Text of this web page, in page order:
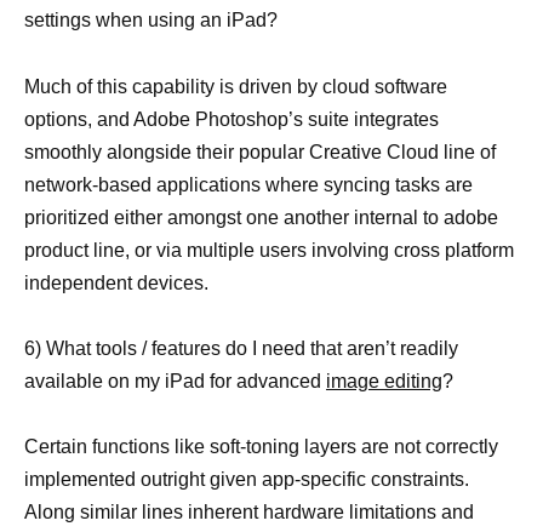
settings when using an iPad?
Much of this capability is driven by cloud software
options, and Adobe Photoshop’s suite integrates
smoothly alongside their popular Creative Cloud line of
network-based applications where syncing tasks are
prioritized either amongst one another internal to adobe
product line, or via multiple users involving cross platform
independent devices.
6) What tools / features do I need that aren’t readily
available on my iPad for advanced image editing?
Certain functions like soft-toning layers are not correctly
implemented outright given app-specific constraints.
Along similar lines inherent hardware limitations and